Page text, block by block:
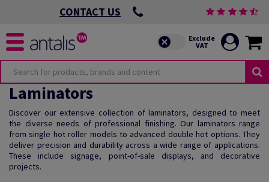
CONTACT US
Laminators
Discover our extensive collection of laminators, designed to meet
the diverse needs of professional finishing. Our laminators range
from single hot roller models to advanced double hot options. They
deliver precision and durability across a wide range of applications.
These include signage, point-of-sale displays, and decorative
projects.